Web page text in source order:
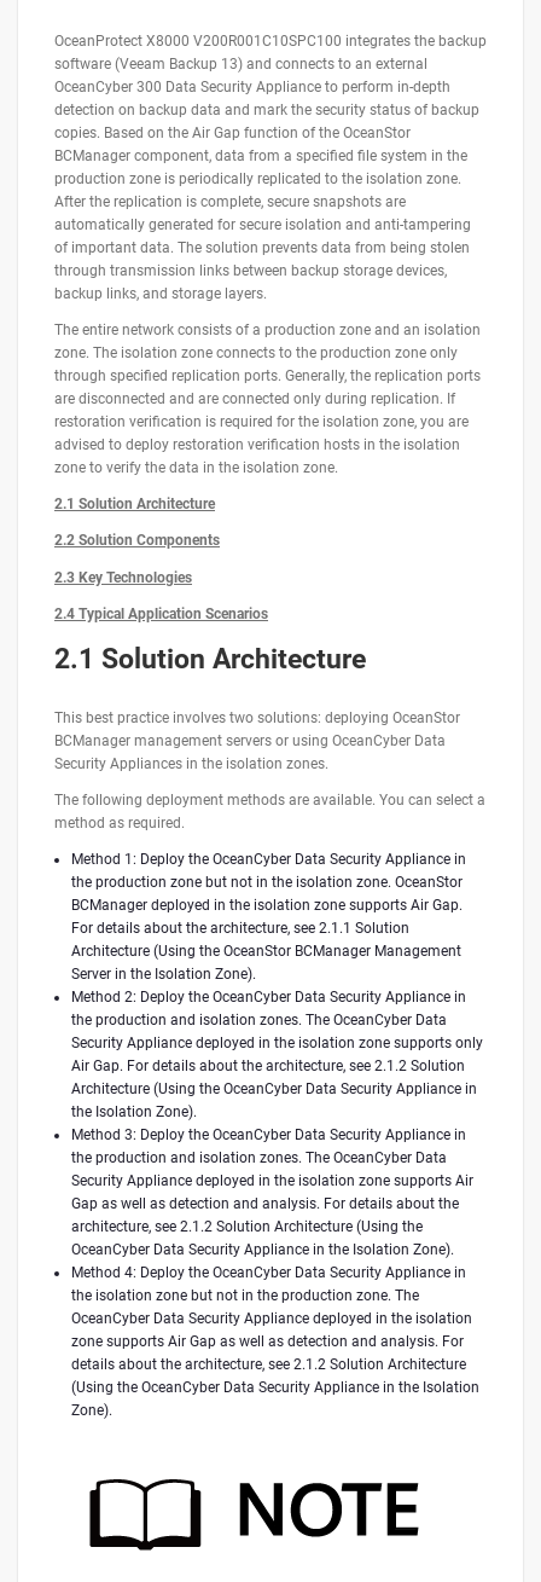
OceanProtect X8000 V200R001C10SPC100 integrates the backup
software (Veeam Backup 13) and connects to an external
OceanCyber 300 Data Security Appliance to perform in-depth
detection on backup data and mark the security status of backup
copies. Based on the Air Gap function of the OceanStor
BCManager component, data from a specified file system in the
production zone is periodically replicated to the isolation zone.
After the replication is complete, secure snapshots are
automatically generated for secure isolation and anti-tampering
of important data. The solution prevents data from being stolen
through transmission links between backup storage devices,
backup links, and storage layers.
The entire network consists of a production zone and an isolation
zone. The isolation zone connects to the production zone only
through specified replication ports. Generally, the replication ports
are disconnected and are connected only during replication. If
restoration verification is required for the isolation zone, you are
advised to deploy restoration verification hosts in the isolation
zone to verify the data in the isolation zone.
2.1 Solution Architecture
2.2 Solution Components
2.3 Key Technologies
2.4 Typical Application Scenarios
2.1 Solution Architecture
This best practice involves two solutions: deploying OceanStor
BCManager management servers or using OceanCyber Data
Security Appliances in the isolation zones.
The following deployment methods are available. You can select a
method as required.
Method 1: Deploy the OceanCyber Data Security Appliance in
the production zone but not in the isolation zone. OceanStor
BCManager deployed in the isolation zone supports Air Gap.
For details about the architecture, see 2.1.1 Solution
Architecture (Using the OceanStor BCManager Management
Server in the Isolation Zone).
Method 2: Deploy the OceanCyber Data Security Appliance in
the production and isolation zones. The OceanCyber Data
Security Appliance deployed in the isolation zone supports only
Air Gap. For details about the architecture, see 2.1.2 Solution
Architecture (Using the OceanCyber Data Security Appliance in
the Isolation Zone).
Method 3: Deploy the OceanCyber Data Security Appliance in
the production and isolation zones. The OceanCyber Data
Security Appliance deployed in the isolation zone supports Air
Gap as well as detection and analysis. For details about the
architecture, see 2.1.2 Solution Architecture (Using the
OceanCyber Data Security Appliance in the Isolation Zone).
Method 4: Deploy the OceanCyber Data Security Appliance in
the isolation zone but not in the production zone. The
OceanCyber Data Security Appliance deployed in the isolation
zone supports Air Gap as well as detection and analysis. For
details about the architecture, see 2.1.2 Solution Architecture
(Using the OceanCyber Data Security Appliance in the Isolation
Zone).